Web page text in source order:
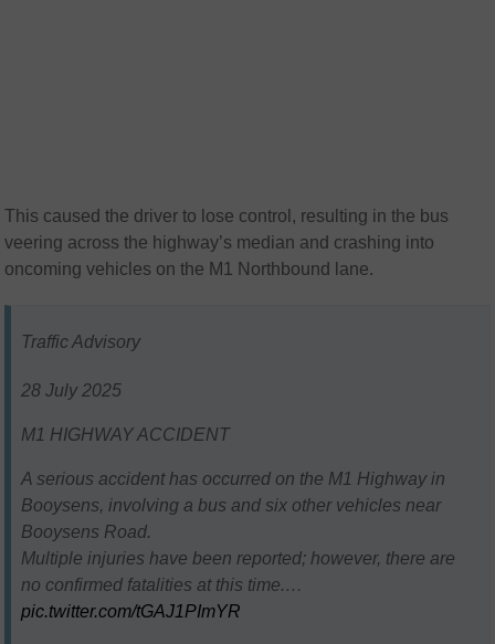
This caused the driver to lose control, resulting in the bus
veering across the highway’s median and crashing into
oncoming vehicles on the M1 Northbound lane.
Traffic Advisory
28 July 2025
M1 HIGHWAY ACCIDENT
A serious accident has occurred on the M1 Highway in
Booysens, involving a bus and six other vehicles near
Booysens Road.
Multiple injuries have been reported; however, there are
no confirmed fatalities at this time.…
pic.twitter.com/tGAJ1PImYR